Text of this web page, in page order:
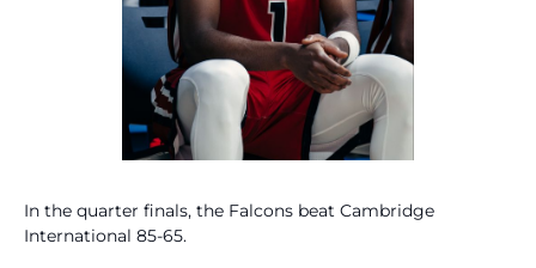
In the quarter finals, the Falcons beat Cambridge
International 85-65.